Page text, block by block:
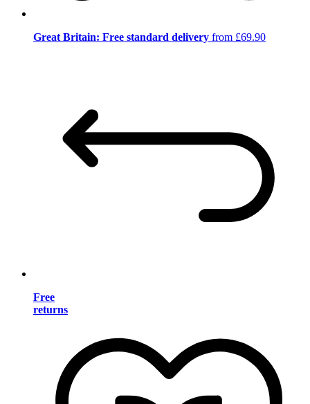
Great Britain: Free standard delivery from £69.90
Free
returns